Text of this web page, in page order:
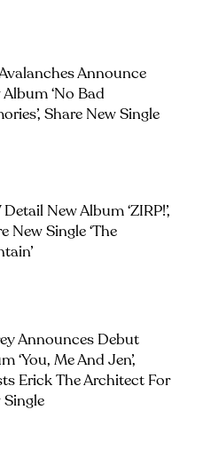
Announce
Album ‘No Bad
Share New Single
New Album ‘ZIRP!’,
New Single ‘The
Announces Debut
‘you, Me And Jen’,
Erick The Architect For
Single